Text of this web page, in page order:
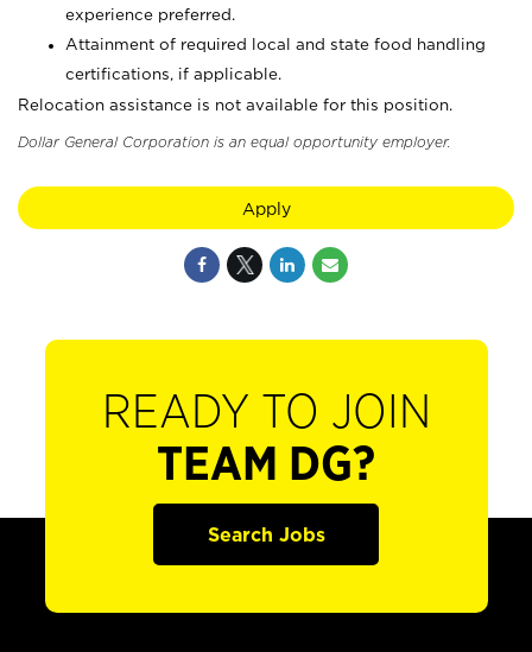
experience preferred.
Attainment of required local and state food handling
certifications, if applicable.
Relocation assistance is not available for this position.
Dollar General Corporation is an equal opportunity employer.
Apply
READY TO JOIN
TEAM DG?
Search Jobs